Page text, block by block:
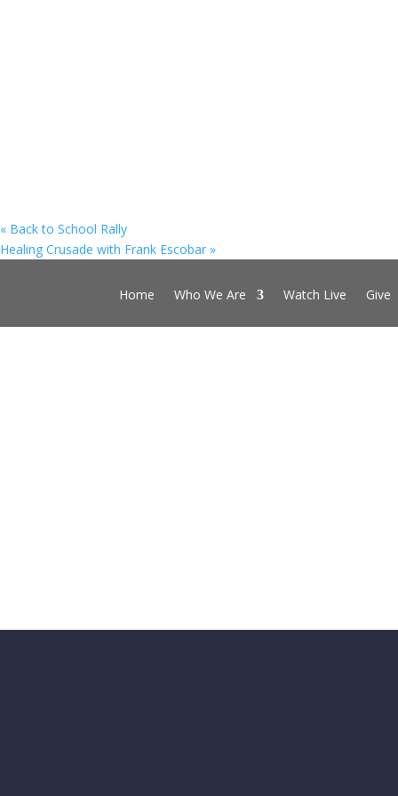
« Back to School Rally
Healing Crusade with Frank Escobar »
Home Who We Are Watch Live Give